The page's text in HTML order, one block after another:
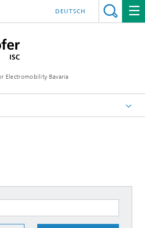
Electromobility Bavaria
DEUTSCH